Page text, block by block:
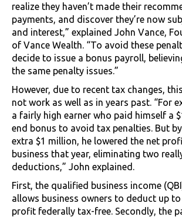
realize they haven’t made their
payments, and discover they’re now
and interest,” explained John Vance,
of Vance Wealth. “To avoid these
decide to issue a bonus payroll,
the same penalty issues.”
However, due to recent tax changes,
not work as well as in years past. “For
a fairly high earner who paid himself a
end bonus to avoid tax penalties. But
extra $1 million, he lowered the net
business that year, eliminating two
deductions,” John explained.
First, the qualified business income
allows business owners to deduct up
profit federally tax-free. Secondly, the